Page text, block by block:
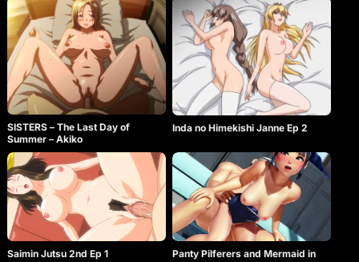
SISTERS – The Last Day of
Summer – Akiko
Inda no Himekishi Janne Ep 2
Saimin Jutsu 2nd Ep 1
Panty Pilferers and Mermaid in